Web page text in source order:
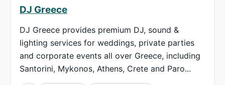
DJ Greece
DJ Greece provides premium DJ, sound &
lighting services for weddings, private parties
and corporate events all over Greece, including
Santorini, Mykonos, Athens, Crete and Paro...